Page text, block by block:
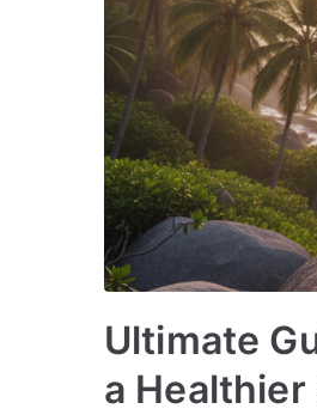
Ultimate
a Healthier